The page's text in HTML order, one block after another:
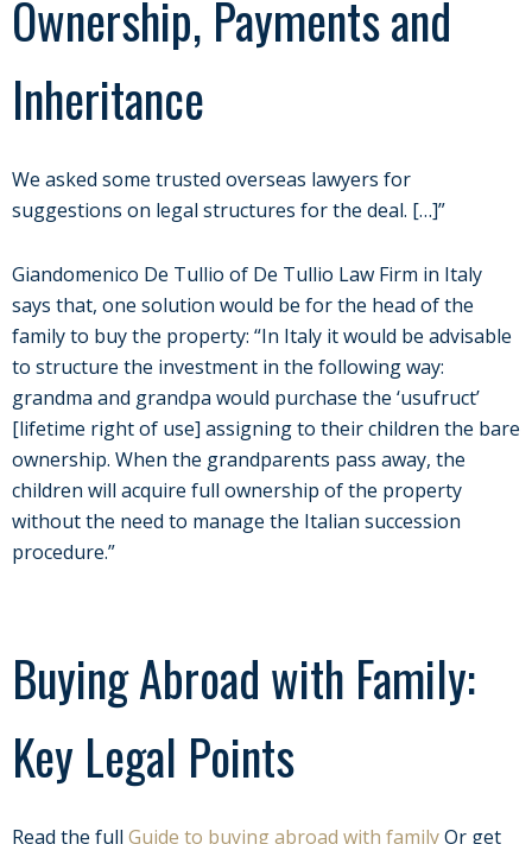
Ownership, Payments and
Inheritance
We asked some trusted overseas lawyers for
suggestions on legal structures for the deal. […]”
Giandomenico De Tullio of De Tullio Law Firm in Italy
says that, one solution would be for the head of the
family to buy the property: “In Italy it would be advisable
to structure the investment in the following way:
grandma and grandpa would purchase the ‘usufruct’
[lifetime right of use] assigning to their children the bare
ownership. When the grandparents pass away, the
children will acquire full ownership of the property
without the need to manage the Italian succession
procedure.”
Buying Abroad with Family:
Key Legal Points
Read the full Guide to buying abroad with familyOr get